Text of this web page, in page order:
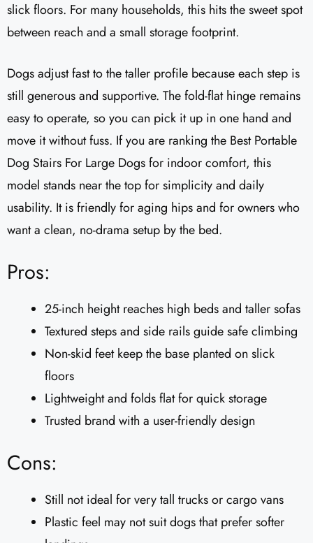
slick floors. For many households, this hits the sweet spot
between reach and a small storage footprint.
Dogs adjust fast to the taller profile because each step is
still generous and supportive. The fold-flat hinge remains
easy to operate, so you can pick it up in one hand and
move it without fuss. If you are ranking the Best Portable
Dog Stairs For Large Dogs for indoor comfort, this
model stands near the top for simplicity and daily
usability. It is friendly for aging hips and for owners who
want a clean, no-drama setup by the bed.
Pros:
25-inch height reaches high beds and taller sofas
Textured steps and side rails guide safe climbing
Non-skid feet keep the base planted on slick
floors
Lightweight and folds flat for quick storage
Trusted brand with a user-friendly design
Cons:
Still not ideal for very tall trucks or cargo vans
Plastic feel may not suit dogs that prefer softer